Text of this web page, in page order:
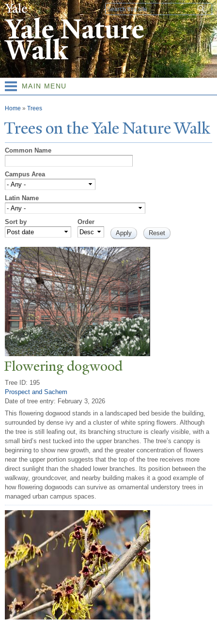
Skip to
main
content
Search form
Yale Nature
Walk
MAIN MENU
You are here
Home » Trees
Trees on theYaleNatureWalk
Common Name
Campus Area
Latin Name
Sort by Order
Flowering dogwood
Tree ID: 195
Prospect and Sachem
Date of tree entry: February 3, 2026
This flowering dogwood stands in a landscaped bed beside the building,
surrounded by dense ivy and a cluster of white spring flowers. Although
the tree is still leafing out, its branching structure is clearly visible, with a
small bird’s nest tucked into the upper branches. The tree’s canopy is
beginning to show new growth, and the greater concentration of flowers
near the upper portion suggests that the top of the tree receives more
direct sunlight than the shaded lower branches. Its position between the
walkway, groundcover, and nearby building makes it a good example of
how flowering dogwoods can survive as ornamental understory trees in
managed urban campus spaces.